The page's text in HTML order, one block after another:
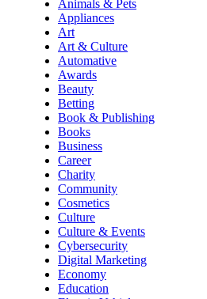
Animals & Pets
Appliances
Art
Art & Culture
Automative
Awards
Beauty
Betting
Book & Publishing
Books
Business
Career
Charity
Community
Cosmetics
Culture
Culture & Events
Cybersecurity
Digital Marketing
Economy
Education